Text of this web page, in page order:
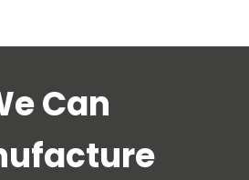
Can